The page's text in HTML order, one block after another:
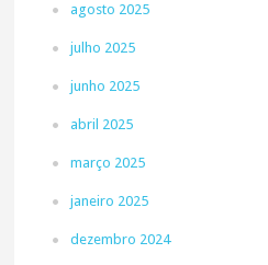
agosto 2025
julho 2025
junho 2025
abril 2025
março 2025
janeiro 2025
dezembro 2024